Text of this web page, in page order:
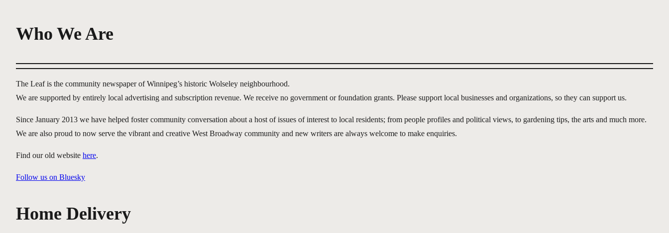
Who We Are
The Leaf is the community newspaper of Winnipeg’s historic Wolseley neighbourhood.
We are supported by entirely local advertising and subscription revenue. We receive no government or foundation grants. Please support local businesses and organizations, so they can support us.
Since January 2013 we have helped foster community conversation about a host of issues of interest to local residents; from people profiles and political views, to gardening tips, the arts and much more.
We are also proud to now serve the vibrant and creative West Broadway community and new writers are always welcome to make enquiries.
Find our old website here.
Follow us on Bluesky
Home Delivery